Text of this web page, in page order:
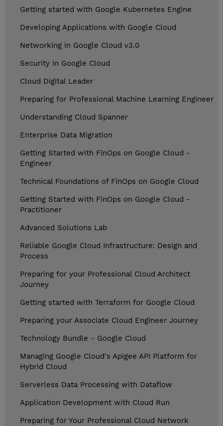
Getting started with Google Kubernetes Engine
Developing Applications with Google Cloud
Networking in Google Cloud v3.0
Security in Google Cloud
Cloud Digital Leader
Preparing for Professional Machine Learning Engineer
Understanding Cloud Spanner
Enterprise Data Migration
Getting Started with FinOps on Google Cloud -
Engineer
Technical Foundations of FinOps on Google Cloud
Getting Started with FinOps on Google Cloud -
Practitioner
Advanced Solutions Lab
Reliable Google Cloud Infrastructure: Design and
Process
Preparing for your Professional Cloud Architect
Journey
Getting started with Terraform for Google Cloud
Preparing your Associate Cloud Engineer Journey
Technology Bundle - Google Cloud
Managing Google Cloud's Apigee API Platform for
Hybrid Cloud
Serverless Data Processing with Dataflow
Application Development with Cloud Run
Preparing for Your Professional Cloud Network